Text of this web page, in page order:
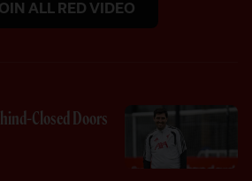
ALL RED VIDEO
Closed Doors